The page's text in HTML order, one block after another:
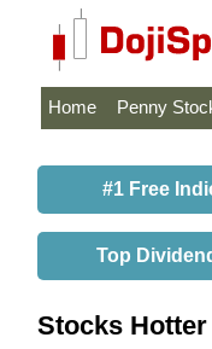
Home Penny
#1 Free
Top
Stocks Hotter